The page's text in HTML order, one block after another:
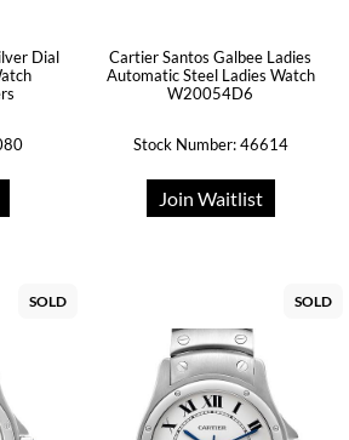
Dial
Cartier Santos Galbee Ladies
Automatic Steel Ladies Watch
W20054D6
Stock Number: 46614
Join Waitlist
SOLD SOLD